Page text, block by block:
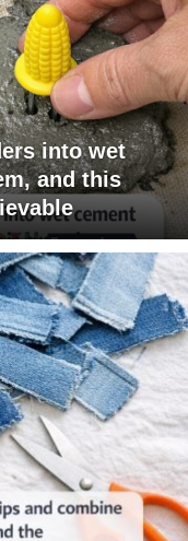
into wet
and this